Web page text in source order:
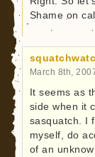
Shame on
March 8th,
It seems as
side when it
sasquatch. I
myself, do
of an